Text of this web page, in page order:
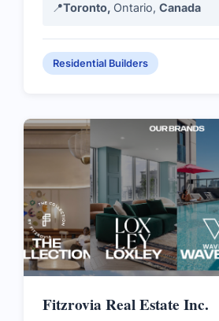
📍Toronto, Ontario, Canada
Residential Builders
Fitzrovia Real Estate Inc.